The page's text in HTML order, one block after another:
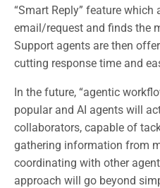
“Smart Reply” feature
email/request and finds the
Support agents are then
cutting response time and
In the future, “agentic
popular and AI agents will
collaborators, capable of
gathering information from
coordinating with other
approach will go beyond